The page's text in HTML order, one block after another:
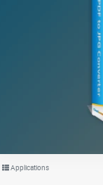
Applications